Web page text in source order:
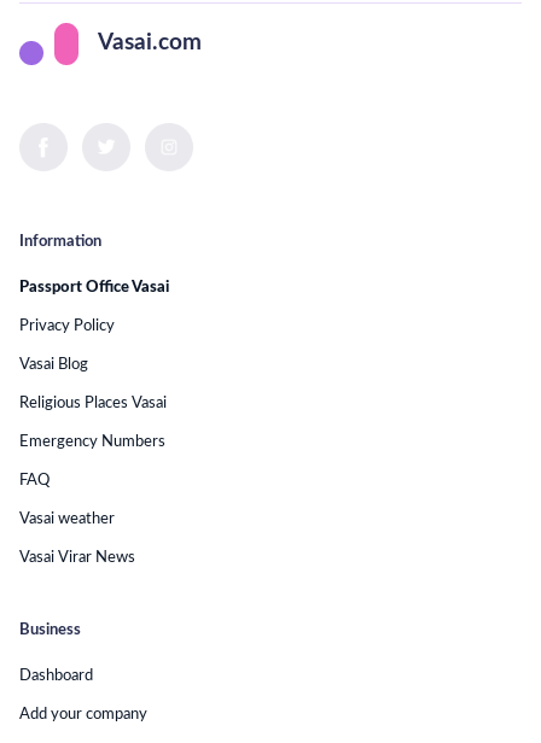
Vasai.com
Business
Dashboard
Add your company
Information
Passport Office Vasai
Privacy Policy
Vasai Blog
Religious Places Vasai
Emergency Numbers
FAQ
Vasai weather
Vasai Virar News